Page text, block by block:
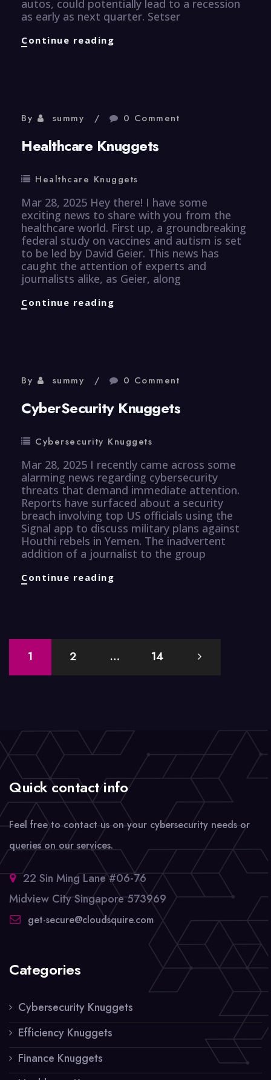
autos, could potentially lead to a recession
as early as next quarter. Setser
Continue reading
By summy 0 Comment
Healthcare Knuggets
Healthcare Knuggets
Mar 28, 2025 Hey there! I have some
exciting news to share with you from the
healthcare world. First up, a groundbreaking
federal study on vaccines and autism is set
to be led by David Geier. This news has
caught the attention of experts and
journalists alike, as Geier, along
Continue reading
By summy 0 Comment
CyberSecurity Knuggets
Cybersecurity Knuggets
Mar 28, 2025 I recently came across some
alarming news regarding cybersecurity
threats that demand immediate attention.
Reports have surfaced about a security
breach involving top US officials using the
Signal app to discuss military plans against
Houthi rebels in Yemen. The inadvertent
addition of a journalist to the group
Continue reading
Posts
navigation
1 2 … 14
Quick contact info
Feel free to contact us on your cybersecurity needs or
queries on our services.
22 Sin Ming Lane #06-76
Midview City Singapore 573969
get-secure@cloudsquire.com
Categories
Cybersecurity Knuggets
Efficiency Knuggets
Finance Knuggets